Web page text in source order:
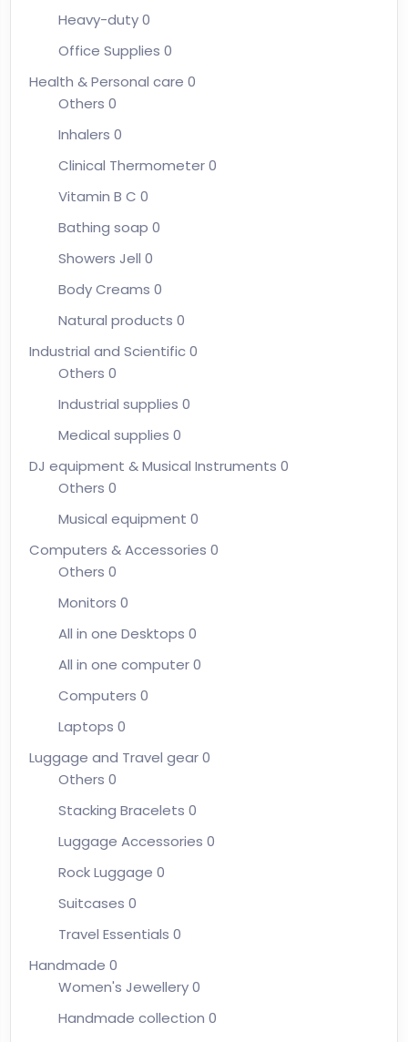
Heavy-duty0
Office Supplies 0
Health & Personal care 0
Others 0
Inhalers 0
Clinical Thermometer0
Vitamin B C 0
Bathing soap 0
Showers Jell 0
Body Creams 0
Natural products 0
Industrial and Scientific0
Others 0
Industrial supplies 0
Medical supplies 0
DJ equipment & Musical Instruments 0
Others 0
Musical equipment 0
Computers & Accessories 0
Others 0
Monitors 0
All in one Desktops 0
All in one computer0
Computers 0
Laptops 0
Luggage and Travel gear0
Others 0
Stacking Bracelets 0
Luggage Accessories 0
Rock Luggage 0
Suitcases 0
Travel Essentials 0
Handmade 0
Women's Jewellery0
Handmade collection 0